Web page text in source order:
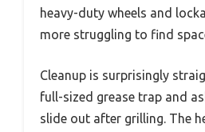
heavy-duty wheels and
more struggling to find
Cleanup is surprisingly
full-sized grease trap and
slide out after grilling. The